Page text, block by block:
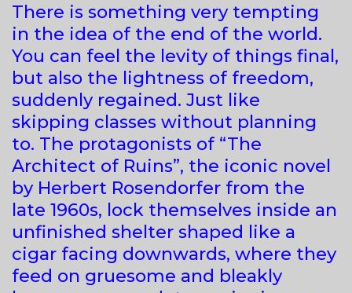
There is something very tempting
in the idea of the end of the world.
You can feel the levity of things final,
but also the lightness of freedom,
suddenly regained. Just like
skipping classes without planning
to. The protagonists of “The
Architect of Ruins”, the iconic novel
by Herbert Rosendorfer from the
late 1960s, lock themselves inside an
unfinished shelter shaped like a
cigar facing downwards, where they
feed on gruesome and bleakly